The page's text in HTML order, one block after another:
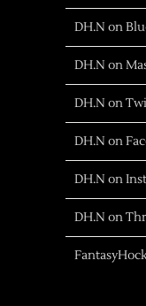
DH.N on
DH.N on
DH.N on
DH.N on
DH.N on
DH.N on